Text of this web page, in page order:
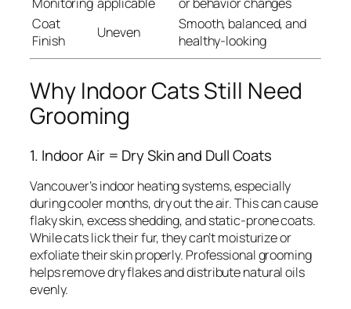
Coat
Finish
Uneven
Smooth, balanced, and
healthy-looking
Why Indoor Cats Still Need
Grooming
1. Indoor Air = Dry Skin and Dull Coats
Vancouver’s indoor heating systems, especially
during cooler months, dry out the air. This can cause
flaky skin, excess shedding, and static-prone coats.
While cats lick their fur, they can’t moisturize or
exfoliate their skin properly. Professional grooming
helps remove dry flakes and distribute natural oils
evenly.